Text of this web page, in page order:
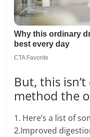
But, this
method the
1. Here’s a list of
2.Improved